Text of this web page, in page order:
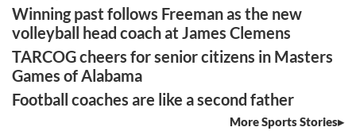
Winning past follows Freeman as the new
volleyball head coach at James Clemens
TARCOG cheers for senior citizens in Masters
Games of Alabama
Football coaches are like a second father
More Sports Stories